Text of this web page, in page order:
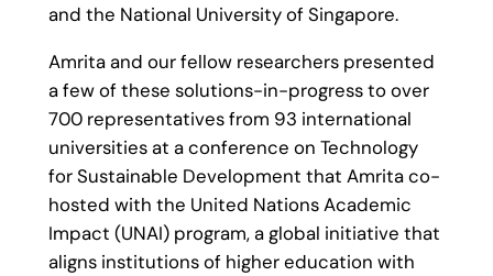
and the National University of Singapore.
Amrita and our fellow researchers presented
a few of these solutions-in-progress to over
700 representatives from 93 international
universities at a conference on Technology
for Sustainable Development that Amrita co-
hosted with the United Nations Academic
Impact (UNAI) program, a global initiative that
aligns institutions of higher education with